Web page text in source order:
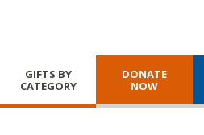
GIFTS BY
CATEGORY
DONATE
NOW